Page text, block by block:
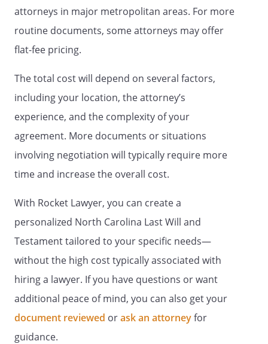
children who survive me, such
deceased child's share shall be
distributed in equal shares to my
other children, if any, or to their
representation. If no child of mine
survives me, and if none of my
deceased children are survived by
children, this share shall be
distributed State of Commonwealth
of , relating to the succession of
separate property that is not
attributable to a predeceased
relating to the succession of separate
property that is not attributable to a
predeceased spouse
spouse does not survive me, my
residuary estate shall be distributed to
,
,
. If such beneficiary
does not survive me, my residuary estate
shall be distributed to my heirs-at-law,
attorneys in major metropolitan areas. For more
routine documents, some attorneys may offer
flat-fee pricing.
The total cost will depend on several factors,
including your location, the attorney’s
experience, and the complexity of your
agreement. More documents or situations
involving negotiation will typically require more
time and increase the overall cost.
With Rocket Lawyer, you can create a
personalized North Carolina Last Will and
Testament tailored to your specific needs—
without the high cost typically associated with
hiring a lawyer. If you have questions or want
additional peace of mind, you can also get your
document reviewed orask an attorneyfor
guidance.